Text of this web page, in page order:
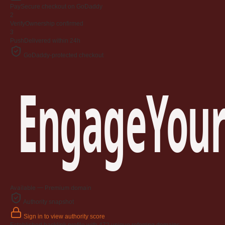
Jangan
03 April 2009
Berkenaan Witir & Tahajjud
20 October 2006
PaySecure checkout on GoDaddy
2
VerifyOwnership confirmed
3
Push Delivered within 24h
GoDaddy-protected checkout
Available — Premium domain
Authority snapshot
Sign in to view authority score